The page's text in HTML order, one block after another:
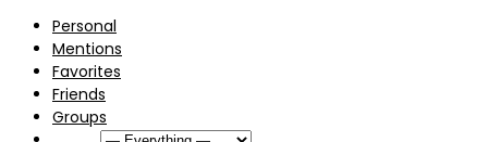
Personal
Mentions
Favorites
Friends
Groups